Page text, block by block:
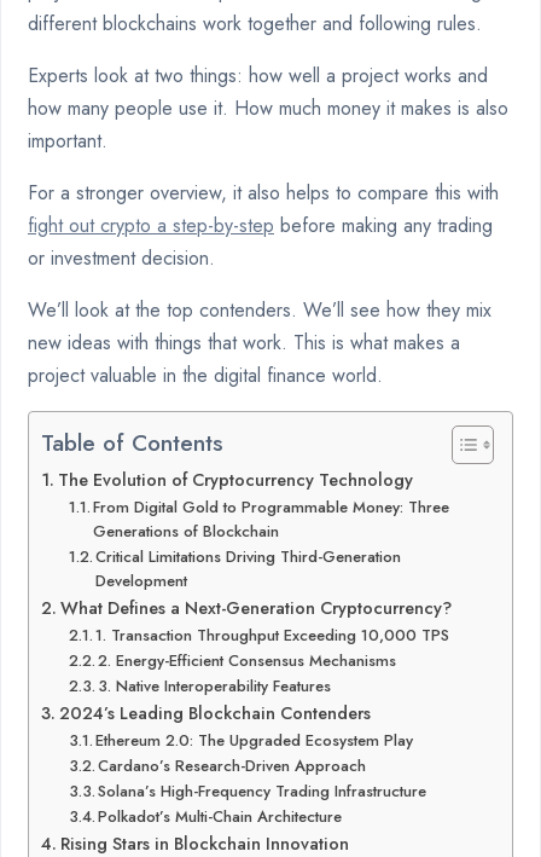
different blockchains work together and following rules.
Experts look at two things: how well a project works and
how many people use it. How much money it makes is also
important.
For a stronger overview, it also helps to compare this with
fight out crypto a step-by-step before making any trading
or investment decision.
We’ll look at the top contenders. We’ll see how they mix
new ideas with things that work. This is what makes a
project valuable in the digital finance world.
Table of Contents
The Evolution of Cryptocurrency Technology
From Digital Gold to Programmable Money: Three
Generations of Blockchain
Critical Limitations Driving Third-Generation
Development
What Defines a Next-Generation Cryptocurrency?
1. Transaction Throughput Exceeding 10,000 TPS
2. Energy-Efficient Consensus Mechanisms
3. Native Interoperability Features
2024’s Leading Blockchain Contenders
Ethereum 2.0: The Upgraded Ecosystem Play
Cardano’s Research-Driven Approach
Solana’s High-Frequency Trading Infrastructure
Polkadot’s Multi-Chain Architecture
Rising Stars in Blockchain Innovation